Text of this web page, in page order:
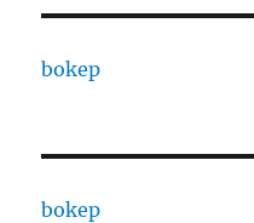
bokep
bokep